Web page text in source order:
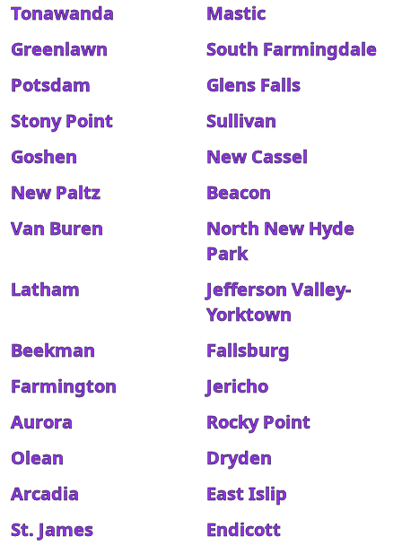
Tonawanda
Mastic
Greenlawn
South Farmingdale
Potsdam
Glens Falls
Stony Point
Sullivan
Goshen
New Cassel
New Paltz
Beacon
Van Buren
North New Hyde
Park
Latham
Jefferson Valley-
Yorktown
Beekman
Fallsburg
Farmington
Jericho
Aurora
Rocky Point
Olean
Dryden
Arcadia
East Islip
St. James
Endicott